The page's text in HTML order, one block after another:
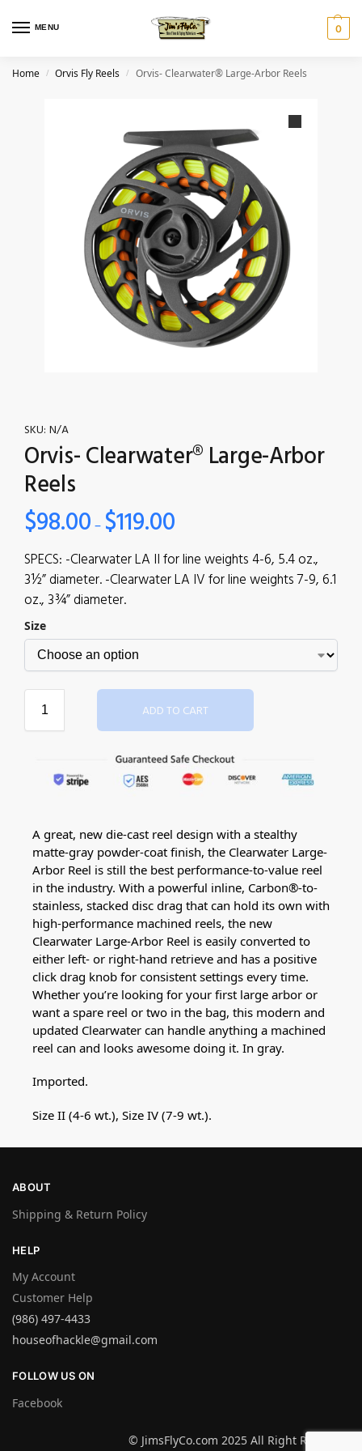
MENU 0
Home / Orvis Fly Reels / Orvis- Clearwater® Large-Arbor Reels
SKU: N/A
Orvis- Clearwater® Large-Arbor
Reels
$98.00 – $119.00
SPECS: -Clearwater LA II for line weights 4-6, 5.4 oz.,
3½” diameter. -Clearwater LA IV for line weights 7-9, 6.1
oz., 3¾” diameter.
Size
ADD TO CART
A great, new die-cast reel design with a stealthy
matte-gray powder-coat finish, the Clearwater Large-
Arbor Reel is still the best performance-to-value reel
in the industry. With a powerful inline, Carbon®-to-
stainless, stacked disc drag that can hold its own with
high-performance machined reels, the new
Clearwater Large-Arbor Reel is easily converted to
either left- or right-hand retrieve and has a positive
click drag knob for consistent settings every time.
Whether you’re looking for your first large arbor or
want a spare reel or two in the bag, this modern and
updated Clearwater can handle anything a machined
reel can and looks awesome doing it. In gray.
Imported.
Size II (4-6 wt.), Size IV (7-9 wt.).
ABOUT
Shipping & Return Policy
HELP
My Account
Customer Help
(986) 497-4433
houseofhackle@gmail.com
FOLLOW US ON
Facebook
© JimsFlyCo.com 2025 All Right Reserved